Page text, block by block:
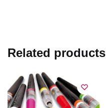
Related products